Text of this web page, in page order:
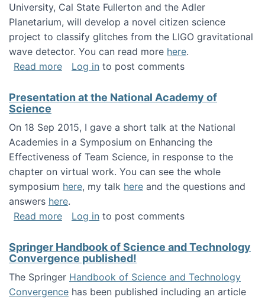
University, Cal State Fullerton and the Adler
Planetarium, will develop a novel citizen science
project to classify glitches from the LIGO gravitational
wave detector. You can read more here.
Read moreabout NSF INSPIRE project funded
Log in to post comments
Presentation at the National Academy of
Science
On 18 Sep 2015, I gave a short talk at the National
Academies in a Symposium on Enhancing the
Effectiveness of Team Science, in response to the
chapter on virtual work. You can see the whole
symposium here, my talk here and the questions and
answers here.
Read moreabout Presentation at the National Academy
Log in to post comments
Springer Handbook of Science and Technology
Convergence published!
The Springer Handbook of Science and Technology
Convergence has been published including an article